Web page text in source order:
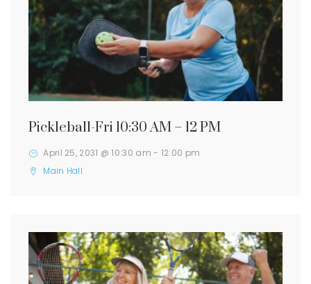
Pickleball-Fri 10:30 AM – 12 PM
April 25, 2031 @ 10:30 am - 12:00 pm
Main Hall